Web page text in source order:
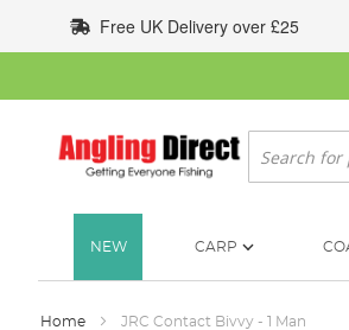
to
Content
Free UK Delivery over £25
Search
NEW CARP
Home JRC Contact Bivvy - 1 Man